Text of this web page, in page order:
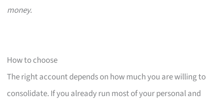
money.
How to choose
The right account depends on how much you are willing to
consolidate. If you already run most of your personal and